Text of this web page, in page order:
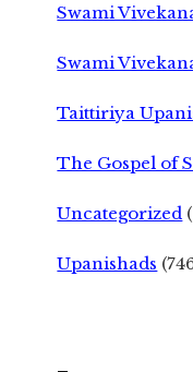
Swami
Swami
Taittiriya
The Gospel of
Uncategorized
Upanishads